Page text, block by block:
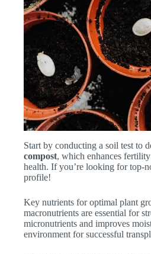
Start by conducting a soil test to
compost, which enhances
health. If you’re looking for top-
profile!
Key nutrients for optimal plant
macronutrients are essential for
micronutrients and improves
environment for successful